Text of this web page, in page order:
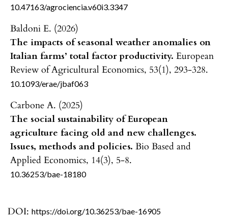
DOI: https://doi.org/10.36253/bae-16905
10.47163/agrociencia.v60i3.3347
Baldoni E. (2026)
The impacts of seasonal weather anomalies on
Italian farms’ total factor productivity. European
Review of Agricultural Economics, 53(1), 293-328.
10.1093/erae/jbaf063
Carbone A. (2025)
The social sustainability of European
agriculture facing old and new challenges.
Issues, methods and policies. Bio Based and
Applied Economics, 14(3), 5-8.
10.36253/bae-18180